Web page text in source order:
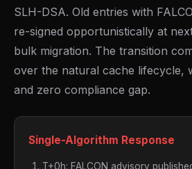
SLH-DSA. Old entries with
re-signed opportunistically at
bulk migration. The transition
over the natural cache lifecycle,
and zero compliance gap.
Single-Algorithm Response
T+0h: FALCON advisory